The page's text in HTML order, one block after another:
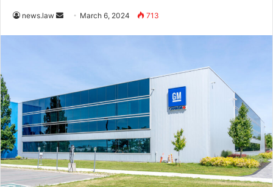
news.law
Send March 6, 2024 713